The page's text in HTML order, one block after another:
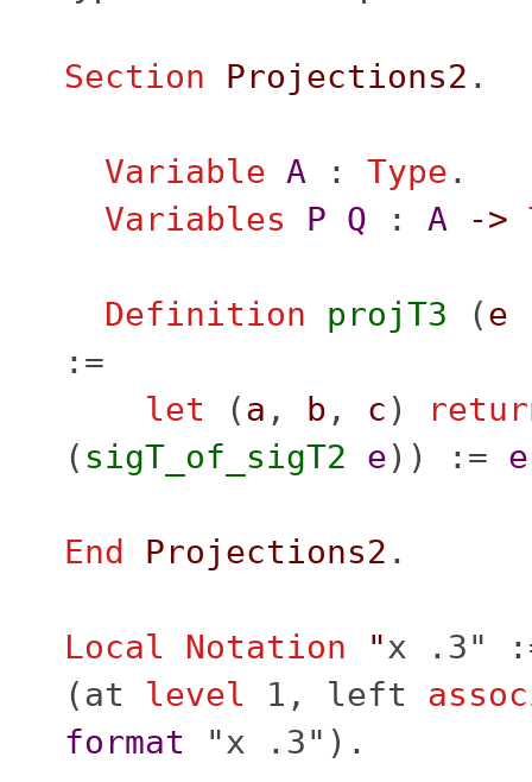
Section Projections2 .
Variable A: Type .
Variables
P Q : A ->
Definition projT3 (e
:=
let (a , b , c )
( sigT_of_sigT2 e)) := e
End Projections2 .
Local Notation "x .3"
(at level 1, left
format "x .3").